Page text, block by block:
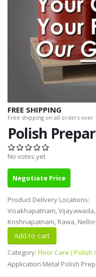
FREE SHIPPING
Free shipping on all orders over
Polish
No votes yet
Negotiate Price
Product Delivery Locations:
Visakhapatnam,
Krishnapatnam, Rawa,
Category: Floor Care ( Polish
Application Metal Polish